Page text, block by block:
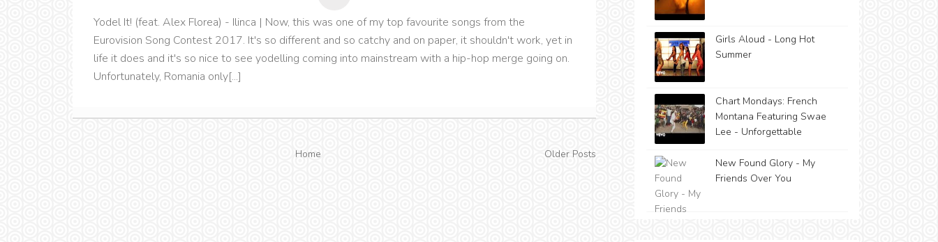
Yodel It! (feat. Alex Florea) - Ilinca | Now, this was one of my top favourite songs from the
Eurovision Song Contest 2017. It's so different and so catchy and on paper, it shouldn't work, yet in
life it does and it's so nice to see yodelling coming into mainstream with a hip-hop merge going on.
Unfortunately, Romania only[...]
Home Older Posts
Girls Aloud - Long Hot
Summer
Chart Mondays: French
Montana Featuring Swae
Lee - Unforgettable
New Found Glory - My
Friends Over You